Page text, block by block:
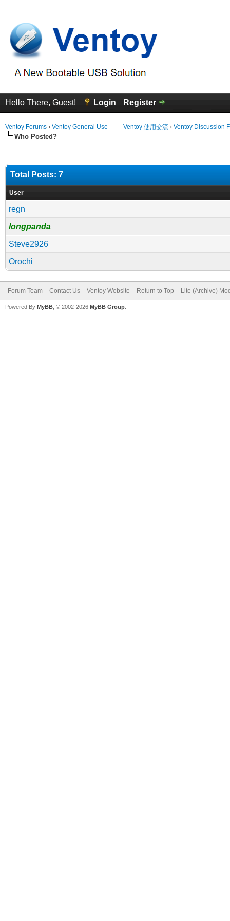
Hello There, Guest! Login Register
Ventoy Forums › Ventoy General Use —— Ventoy 使用交流 › Ventoy Discussion
Who Posted?
Total Posts: 7
User
regn
longpanda
Steve2926
Orochi
Forum Team Contact Us Ventoy Website Return to Top Lite (Archive)
Powered By MyBB , © 2002-2026 MyBB Group